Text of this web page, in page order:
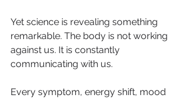
Yet science is revealing something
remarkable. The body is not working
against us. It is constantly
communicating with us.
Every symptom, energy shift, mood